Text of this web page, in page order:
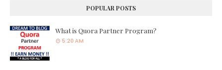
POPULAR POSTS
What is Quora Partner Program?
5:20 AM